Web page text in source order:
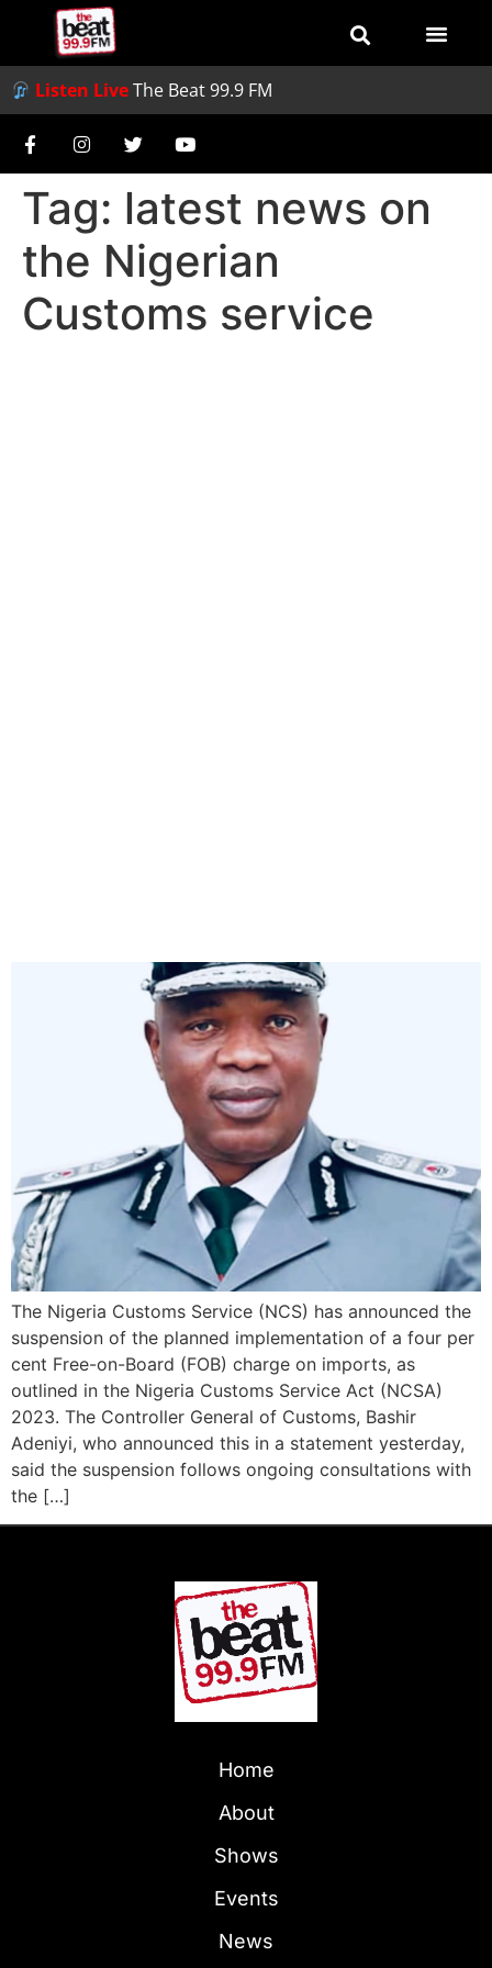
Listen LiveThe Beat 99.9 FM
Tag: latest news on
the Nigerian
Customs service
The Nigeria Customs Service (NCS) has announced the
suspension of the planned implementation of a four per
cent Free-on-Board (FOB) charge on imports, as
outlined in the Nigeria Customs Service Act (NCSA)
2023. The Controller General of Customs, Bashir
Adeniyi, who announced this in a statement yesterday,
said the suspension follows ongoing consultations with
the […]
Home
About
Shows
Events
News